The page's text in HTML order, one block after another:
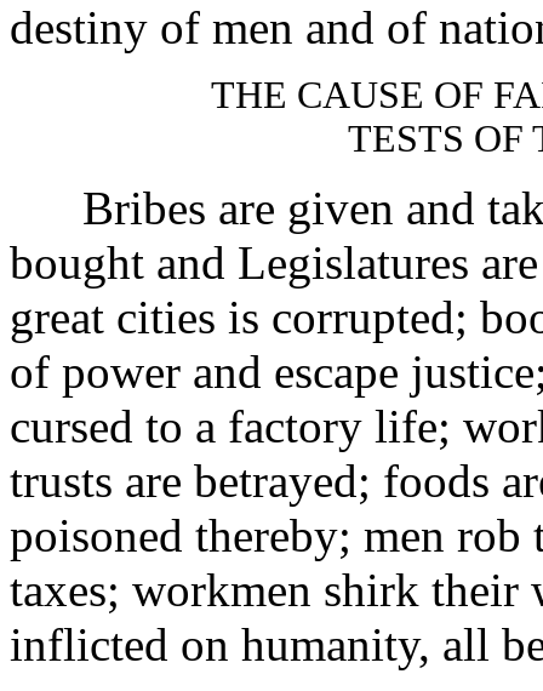
destiny of men and of
THE CAUSE OF
TESTS OF
Bribes are given and
bought and Legislatures
great cities is corrupted;
of power and escape
cursed to a factory life;
trusts are betrayed; foods
poisoned thereby; men
taxes; workmen shirk their
inflicted on humanity, all